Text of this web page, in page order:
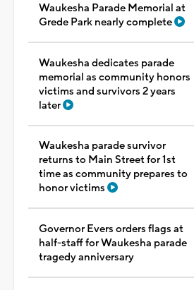
Waukesha Parade Memorial at
Grede Park nearly complete
Waukesha dedicates parade
memorial as community honors
victims and survivors 2 years
later
Waukesha parade survivor
returns to Main Street for 1st
time as community prepares to
honor victims
Governor Evers orders flags at
half-staff for Waukesha parade
tragedy anniversary